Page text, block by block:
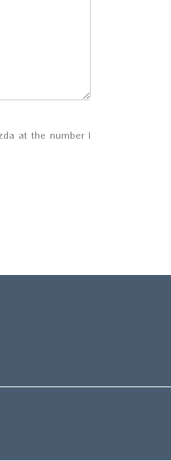
at the number I